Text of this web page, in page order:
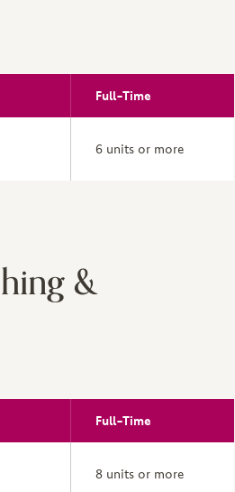
Full-Time
6 units or more
&
Full-Time
8 units or more